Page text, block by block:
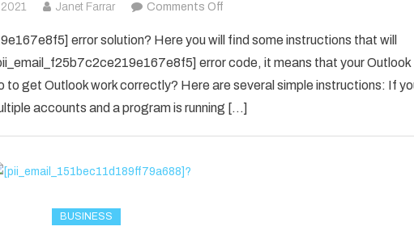
Janet Farrar Comments Off
The
[pii_email_f25b7c2ce219e167e8f5]
Error
Code
error solution? Here you will find some instructions that will
error code, it means that your Outlook
to get Outlook work correctly? Here are several simple instructions: If
accounts and a program is running […]
BUSINESS